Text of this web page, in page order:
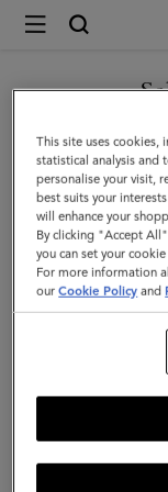
Mulberry
Bayswater
|
Oak
Small
Classic
Grain
|
You are currently
GO TO
This site uses cookies,
statistical analysis and
personalise your visit,
best suits your
will enhance your
By clicking "Accept
you can set your
For more information
ourCookie Policy and